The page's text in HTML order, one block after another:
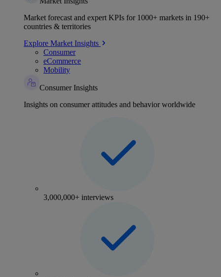
Market forecast and expert KPIs for 1000+ markets in 190+
countries & territories
Explore Market Insights
Consumer
eCommerce
Mobility
Consumer Insights
Insights on consumer attitudes and behavior worldwide
3,000,000+ interviews